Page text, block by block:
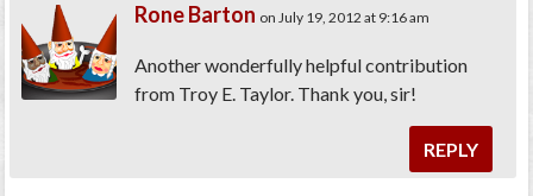
Rone Barton on July 19, 2012 at 9:16 am
Another wonderfully helpful contribution
from Troy E. Taylor. Thank you, sir!
REPLY